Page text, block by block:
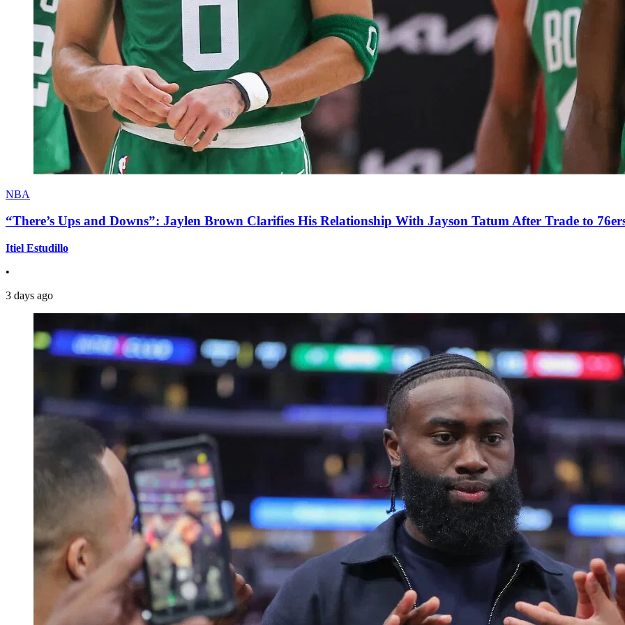
NBA
“There’s Ups and Downs”: Jaylen Brown Clarifies His Relationship With Jayson Tatum After Trade to
Itiel Estudillo
•
3 days ago